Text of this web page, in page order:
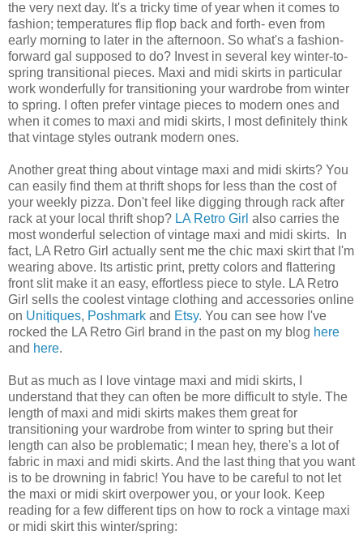
the very next day. It's a tricky time of year when it comes to
fashion; temperatures flip flop back and forth- even from
early morning to later in the afternoon. So what's a fashion-
forward gal supposed to do? Invest in several key winter-to-
spring transitional pieces. Maxi and midi skirts in particular
work wonderfully for transitioning your wardrobe from winter
to spring. I often prefer vintage pieces to modern ones and
when it comes to maxi and midi skirts, I most definitely think
that vintage styles outrank modern ones.
Another great thing about vintage maxi and midi skirts? You
can easily find them at thrift shops for less than the cost of
your weekly pizza. Don't feel like digging through rack after
rack at your local thrift shop? LA Retro Girl also carries the
most wonderful selection of vintage maxi and midi skirts. In
fact, LA Retro Girl actually sent me the chic maxi skirt that I'm
wearing above. Its artistic print, pretty colors and flattering
front slit make it an easy, effortless piece to style. LA Retro
Girl sells the coolest vintage clothing and accessories online
on Unitiques, Poshmark and Etsy. You can see how I've
rocked the LA Retro Girl brand in the past on my blog here
and here.
But as much as I love vintage maxi and midi skirts, I
understand that they can often be more difficult to style. The
length of maxi and midi skirts makes them great for
transitioning your wardrobe from winter to spring but their
length can also be problematic; I mean hey, there's a lot of
fabric in maxi and midi skirts. And the last thing that you want
is to be drowning in fabric! You have to be careful to not let
the maxi or midi skirt overpower you, or your look. Keep
reading for a few different tips on how to rock a vintage maxi
or midi skirt this winter/spring: